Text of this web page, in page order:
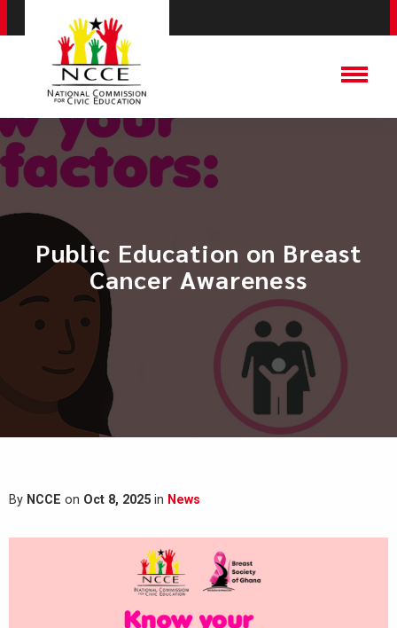
Public Education on Breast
Cancer Awareness
By NCCE on Oct 8, 2025 in News